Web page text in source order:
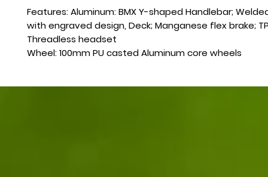
Features: Aluminum: BMX Y-shaped Handlebar;
with engraved design, Deck; Manganese flex brake;
Threadless headset
Wheel: 100mm PU casted Aluminum core wheels